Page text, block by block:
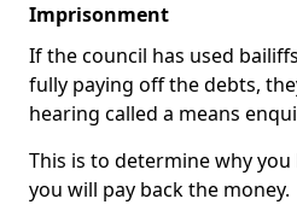
Imprisonment
If the council has used
fully paying off the debts,
hearing called a means
This is to determine why
you will pay back the money.